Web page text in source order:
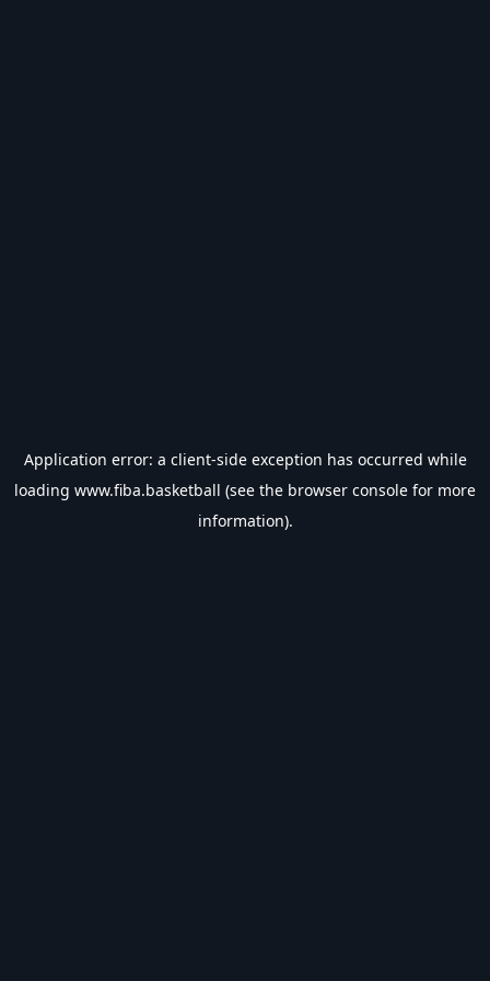
Application error: a client-side exception has occurred while
loading www.fiba.basketball (see the browser console for more
information).